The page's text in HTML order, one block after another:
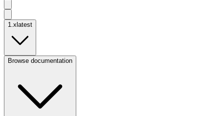
1.x latest
Browse documentation